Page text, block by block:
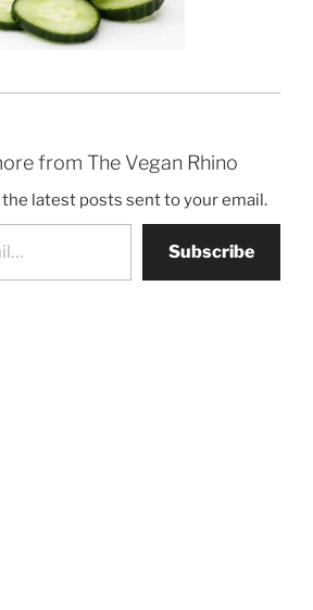
from The Vegan Rhino
latest posts sent to your email.
Subscribe